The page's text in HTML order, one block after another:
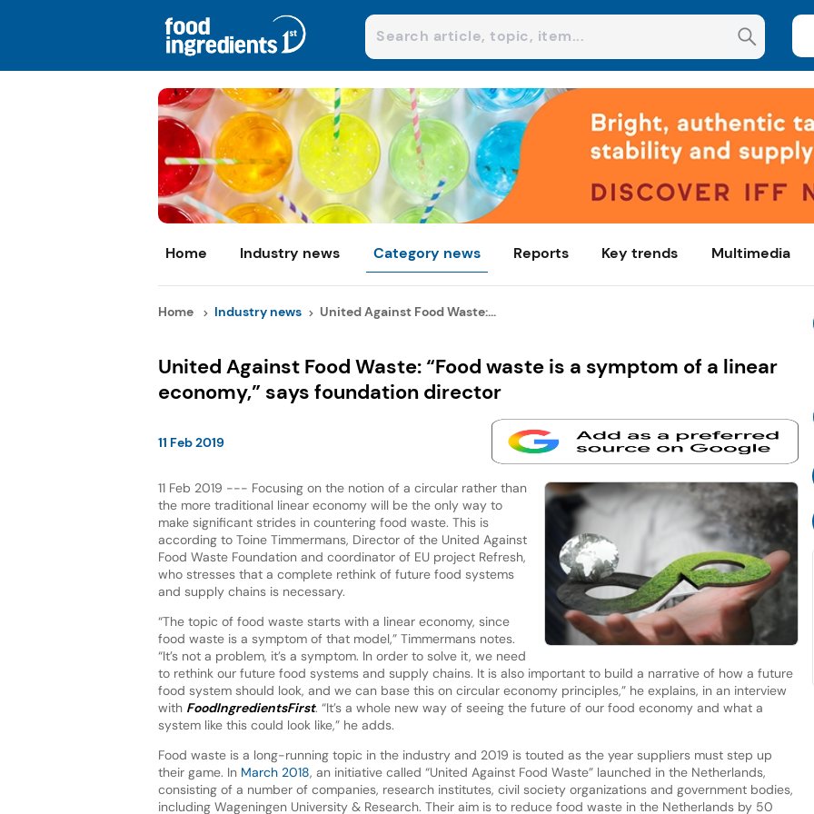
Home Industry news Category news Reports Key trends Multimedia
Home Industry news United Against Food Waste:...
United Against Food Waste: “Food waste is a symptom of a linear
economy,” says foundation director
11 Feb 2019
11 Feb 2019 --- Focusing on the notion of a circular rather than
the more traditional linear economy will be the only way to
make significant strides in countering food waste. This is
according to Toine Timmermans, Director of the United Against
Food Waste Foundation and coordinator of EU project Refresh,
who stresses that a complete rethink of future food systems
and supply chains is necessary.
“The topic of food waste starts with a linear economy, since
food waste is a symptom of that model,” Timmermans notes.
“It’s not a problem, it’s a symptom. In order to solve it, we need
to rethink our future food systems and supply chains. It is also important to build a narrative of how a future
food system should look, and we can base this on circular economy principles,” he explains, in an interview
with FoodIngredientsFirst. “It’s a whole new way of seeing the future of our food economy and what a
system like this could look like,” he adds.
Food waste is a long-running topic in the industry and 2019 is touted as the year suppliers must step up
their game. In March 2018, an initiative called “United Against Food Waste” launched in the Netherlands,
consisting of a number of companies, research institutes, civil society organizations and government bodies,
including Wageningen University & Research. Their aim is to reduce food waste in the Netherlands by 50